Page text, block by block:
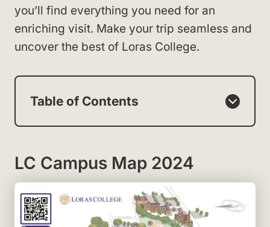
you’ll find everything you need for an
enriching visit. Make your trip seamless and
uncover the best of Loras College.
Table of Contents
LC Campus Map 2024